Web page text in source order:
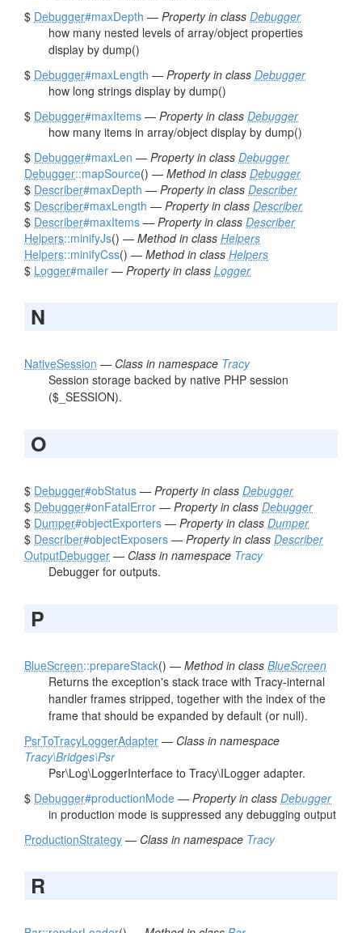
$ Debugger#maxDepth — Property in class Debugger
how many nested levels of array/object properties
display by dump()
$ Debugger#maxLength — Property in class Debugger
how long strings display by dump()
$ Debugger#maxItems — Property in class Debugger
how many items in array/object display by dump()
$ Debugger#maxLen — Property in class Debugger
Debugger::mapSource() — Method in class Debugger
$ Describer#maxDepth — Property in class Describer
$ Describer#maxLength — Property in class Describer
$ Describer#maxItems — Property in class Describer
Helpers::minifyJs() — Method in class Helpers
Helpers::minifyCss() — Method in class Helpers
$ Logger#mailer — Property in class Logger
N
NativeSession — Class in namespace Tracy
Session storage backed by native PHP session
($_SESSION).
O
$ Debugger#obStatus — Property in class Debugger
$ Debugger#onFatalError — Property in class Debugger
$ Dumper#objectExporters — Property in class Dumper
$ Describer#objectExposers — Property in class Describer
OutputDebugger — Class in namespace Tracy
Debugger for outputs.
P
BlueScreen::prepareStack() — Method in class BlueScreen
Returns the exception's stack trace with Tracy-internal
handler frames stripped, together with the index of the
frame that should be expanded by default (or null).
PsrToTracyLoggerAdapter — Class in namespace
Tracy\Bridges\Psr
Psr\Log\LoggerInterface to Tracy\ILogger adapter.
$ Debugger#productionMode — Property in class Debugger
in production mode is suppressed any debugging output
ProductionStrategy — Class in namespace Tracy
R